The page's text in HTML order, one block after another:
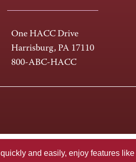
and easily, enjoy features like
One HACC Drive
Harrisburg, PA 17110
800-ABC-HACC